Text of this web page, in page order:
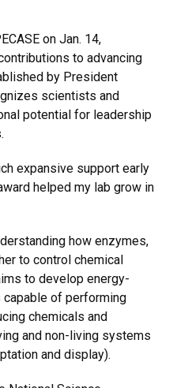
on Jan. 14,
to advancing
by President
scientists and
potential for leadership
expansive support early
helped my lab grow in
how enzymes,
to control chemical
to develop energy-
of performing
chemicals and
and non-living systems
and display).